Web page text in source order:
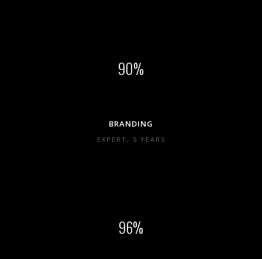
90
BRANDING
EXPERT, 5 YEARS
96